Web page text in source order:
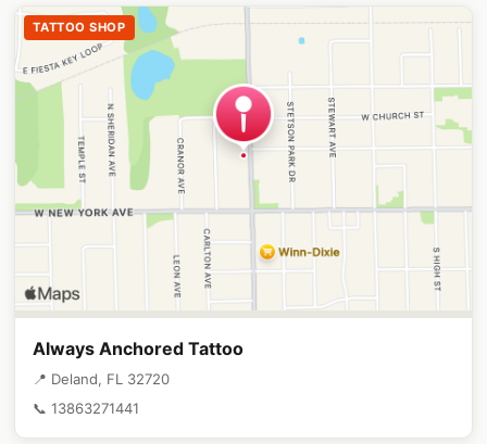
TATTOO SHOP
Always Anchored Tattoo
📍 Deland, FL 32720
📞 13863271441